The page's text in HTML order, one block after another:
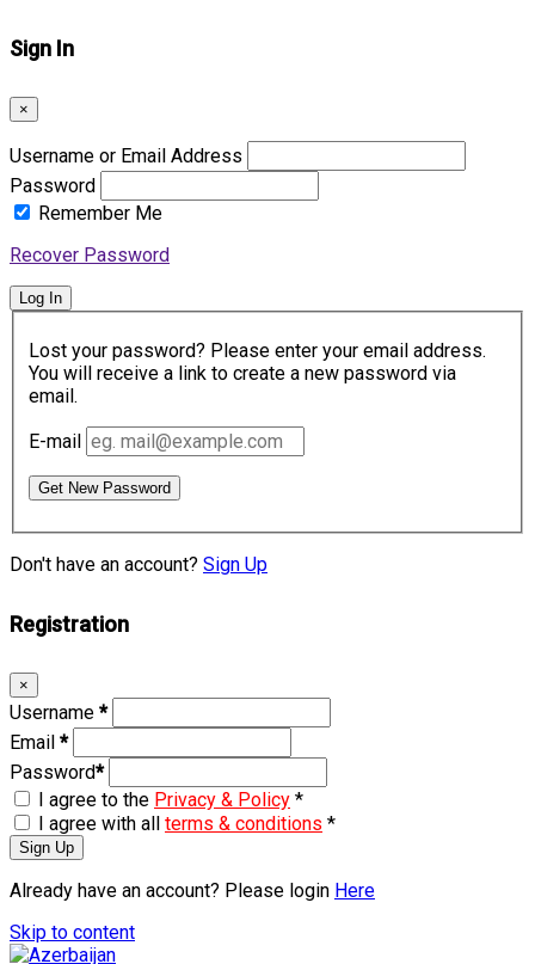
Sign In
×
Username or Email Address
Password
Remember Me
Recover Password
Log In
Lost your password? Please enter your email address.
You will receive a link to create a new password via
email.
E-mail
Get New Password
Don't have an account? Sign Up
Registration
×
Username *
Email *
Password*
I agree to the Privacy & Policy *
I agree with all terms & conditions *
Sign Up
Already have an account? Please login Here
Skip to content